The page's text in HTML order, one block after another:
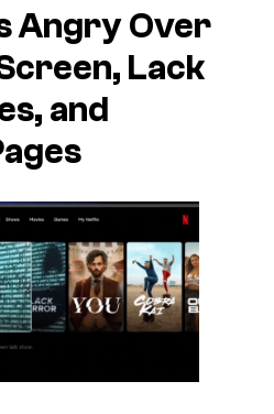
Angry Over
Lack
and